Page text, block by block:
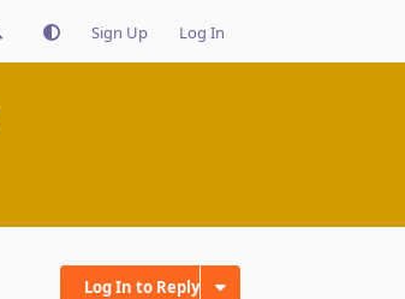
Sign Up Log In
Log In to Reply